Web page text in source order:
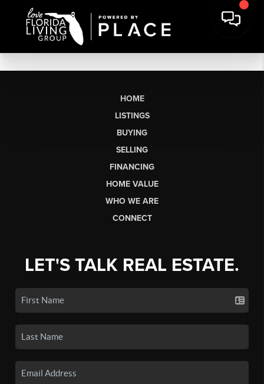
HOME
LISTINGS
BUYING
SELLING
FINANCING
HOME VALUE
WHO WE ARE
CONNECT
LET'S TALK REAL ESTATE.